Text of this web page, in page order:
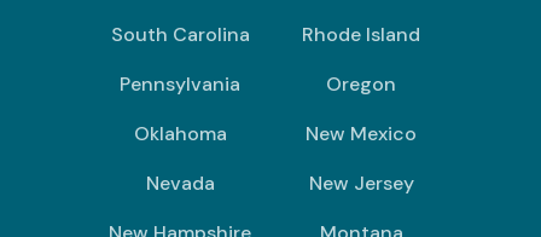
South Carolina
Rhode Island
Pennsylvania
Oregon
Oklahoma
New Mexico
Nevada
New Jersey